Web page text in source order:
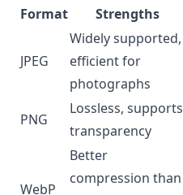
Format
Strengths
JPEG
Widely supported,
efficient for
photographs
PNG
Lossless, supports
transparency
WebP
Better
compression than